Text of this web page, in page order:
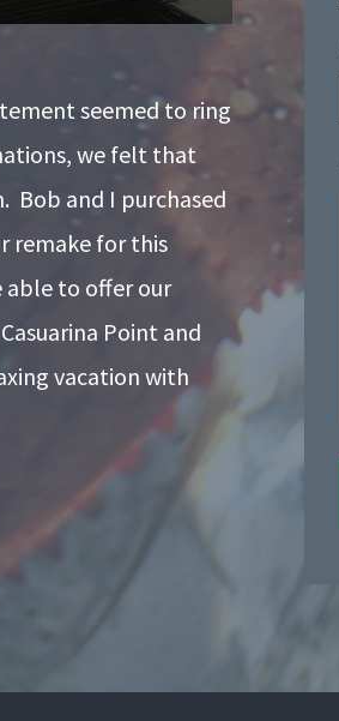
seemed to ring
we felt that
Bob and I purchased
remake for this
to offer our
Point and
vacation with